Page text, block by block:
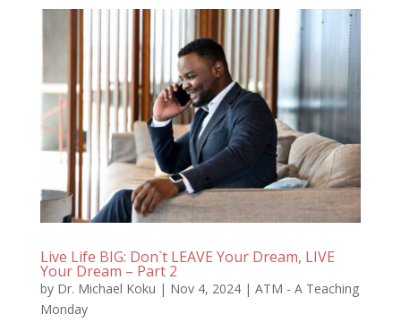
Live Life BIG: Don`t LEAVE Your Dream, LIVE
Your Dream – Part 2
by Dr. Michael Koku | Nov 4, 2024| ATM - A Teaching
Monday